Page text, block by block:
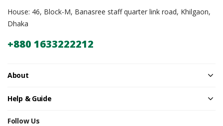
House: 46, Block-M, Banasree staff quarter link road, Khilgaon,
Dhaka
+880 1633222212
About
Help & Guide
Follow Us